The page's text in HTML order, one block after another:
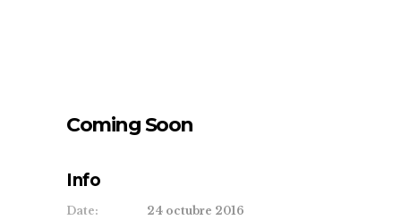
Coming Soon
Info
Date:
24 octubre 2016